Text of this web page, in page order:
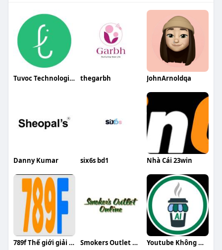
Tuvoc Technologies thegarbh JohnArnoldqa
Danny Kumar six6s bd1 Nhà Cái 23win
789f Thế giới giải trí trực tuyến đỉn Smokers Outlet Online Youtube Không Quảng Cáo